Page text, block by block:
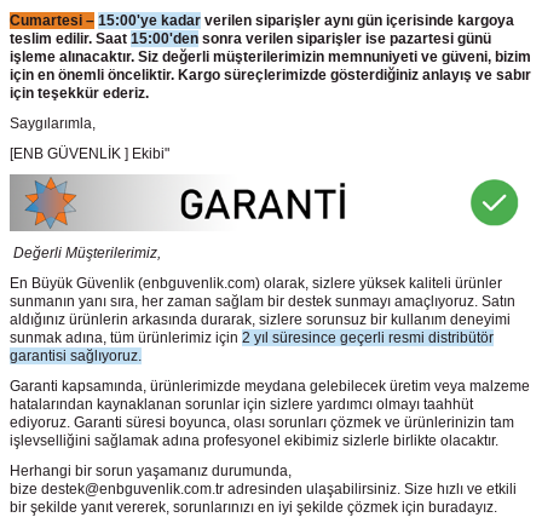
Cumartesi – 15:00'ye kadar verilen siparişler aynı gün içerisinde kargoya
teslim edilir. Saat 15:00'den sonra verilen siparişler ise pazartesi günü
işleme alınacaktır. Siz değerli müşterilerimizin memnuniyeti ve güveni, bizim
için en önemli önceliktir. Kargo süreçlerimizde gösterdiğiniz anlayış ve sabır
için teşekkür ederiz.
Saygılarımla,
[ENB GÜVENLİK ] Ekibi"
Değerli Müşterilerimiz,
En Büyük Güvenlik (enbguvenlik.com) olarak, sizlere yüksek kaliteli ürünler
sunmanın yanı sıra, her zaman sağlam bir destek sunmayı amaçlıyoruz. Satın
aldığınız ürünlerin arkasında durarak, sizlere sorunsuz bir kullanım deneyimi
sunmak adına, tüm ürünlerimiz için 2 yıl süresince geçerli resmi distribütör
garantisi sağlıyoruz.
Garanti kapsamında, ürünlerimizde meydana gelebilecek üretim veya malzeme
hatalarından kaynaklanan sorunlar için sizlere yardımcı olmayı taahhüt
ediyoruz. Garanti süresi boyunca, olası sorunları çözmek ve ürünlerinizin tam
işlevselliğini sağlamak adına profesyonel ekibimiz sizlerle birlikte olacaktır.
Herhangi bir sorun yaşamanız durumunda,
bize destek@enbguvenlik.com.tr adresinden ulaşabilirsiniz. Size hızlı ve etkili
bir şekilde yanıt vererek, sorunlarınızı en iyi şekilde çözmek için buradayız.